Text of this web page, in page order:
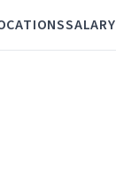
SALARY